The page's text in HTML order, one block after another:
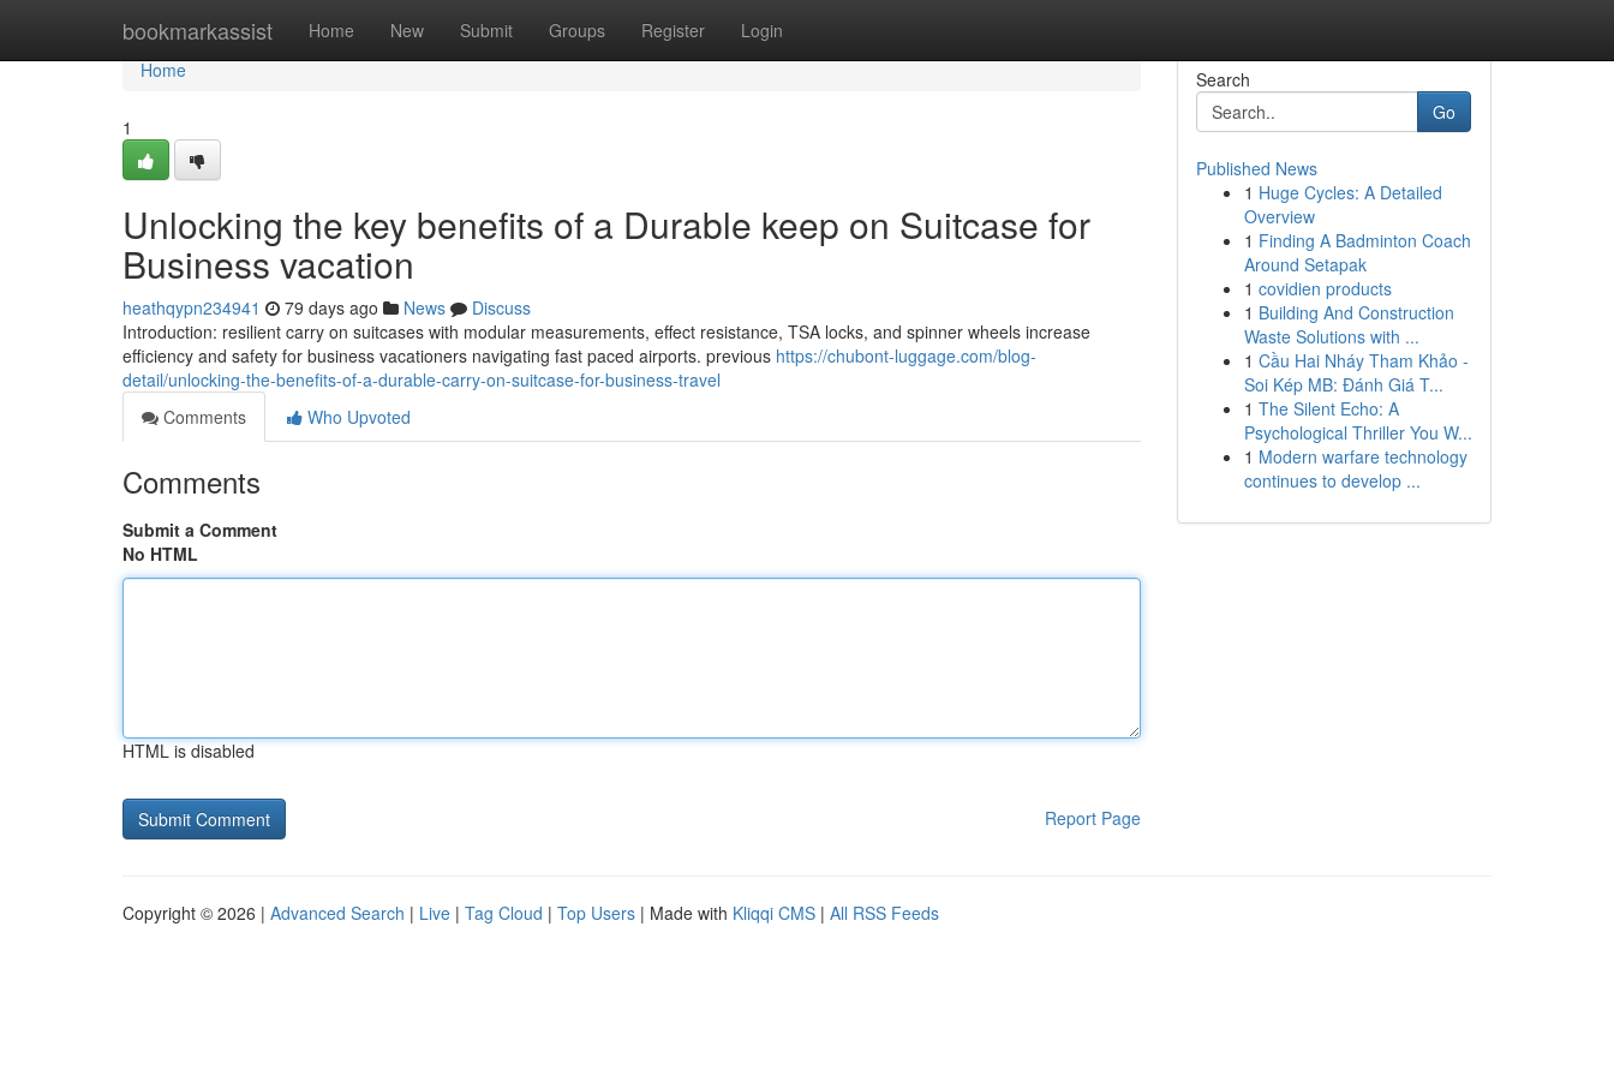
bookmarkassist Home New Submit Groups Register Login
Home
Home
1
Unlocking the key benefits of a Durable keep on Suitcase for
Business vacation
heathqypn234941 79 days ago News
Discuss
Introduction: resilient carry on suitcases with modular measurements, effect resistance, TSA locks, and spinner wheels increase
efficiency and safety for business vacationers navigating fast paced airports. previous https://chubont-luggage.com/blog-
detail/unlocking-the-benefits-of-a-durable-carry-on-suitcase-for-business-travel
Comments
Who Upvoted
Comments
Submit a Comment
No HTML
HTML is disabled
Report Page
Search
Go
Published News
1 Huge Cycles: A Detailed
Overview
1 Finding A Badminton Coach
Around Setapak
1 covidien products
1 Building And Construction
Waste Solutions with ...
1 Cầu Hai Nháy Tham Khảo -
Soi Kép MB: Đánh Giá T...
1 The Silent Echo: A
Psychological Thriller You W...
1 Modern warfare technology
continues to develop ...
Copyright © 2026 | Advanced Search | Live | Tag Cloud | Top Users | Made with Kliqqi CMS | All RSS Feeds